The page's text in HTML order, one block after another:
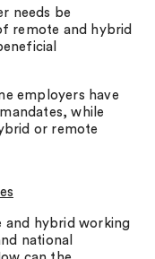
needs be
remote and hybrid
employers have
while
or remote
and hybrid working
national